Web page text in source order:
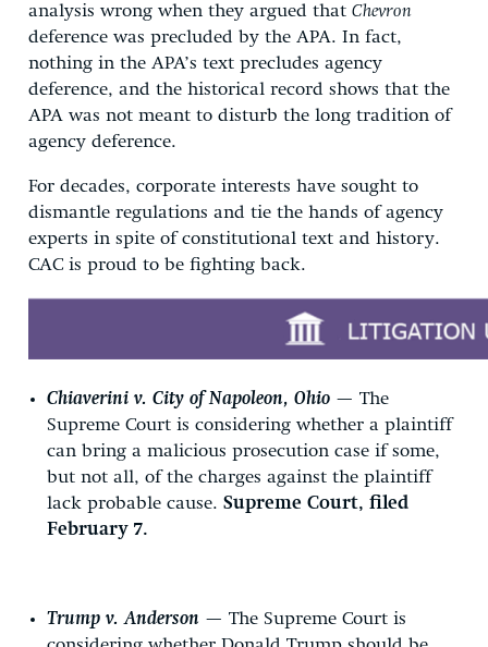
analysis wrong when they argued that Chevron
deference was precluded by the APA. In fact,
nothing in the APA’s text precludes agency
deference, and the historical record shows that the
APA was not meant to disturb the long tradition of
agency deference.
For decades, corporate interests have sought to
dismantle regulations and tie the hands of agency
experts in spite of constitutional text and history.
CAC is proud to be fighting back.
Chiaverini v. City of Napoleon, Ohio — The
Supreme Court is considering whether a plaintiff
can bring a malicious prosecution case if some,
but not all, of the charges against the plaintiff
lack probable cause. Supreme Court, filed
February 7.
Trump v. Anderson — The Supreme Court is